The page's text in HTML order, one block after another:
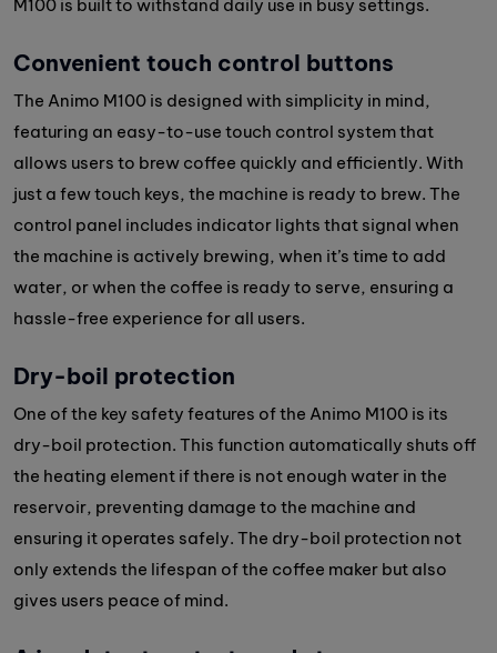
M100 is built to withstand daily use in busy settings.
Convenient touch control buttons
The Animo M100 is designed with simplicity in mind,
featuring an easy-to-use touch control system that
allows users to brew coffee quickly and efficiently. With
just a few touch keys, the machine is ready to brew. The
control panel includes indicator lights that signal when
the machine is actively brewing, when it’s time to add
water, or when the coffee is ready to serve, ensuring a
hassle-free experience for all users.
Dry-boil protection
One of the key safety features of the Animo M100 is its
dry-boil protection. This function automatically shuts off
the heating element if there is not enough water in the
reservoir, preventing damage to the machine and
ensuring it operates safely. The dry-boil protection not
only extends the lifespan of the coffee maker but also
gives users peace of mind.